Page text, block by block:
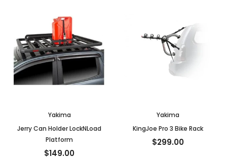
Yakima
Jerry Can Holder LockNLoad
Platform
$149.00
Yakima
KingJoe Pro 3 Bike Rack
$299.00